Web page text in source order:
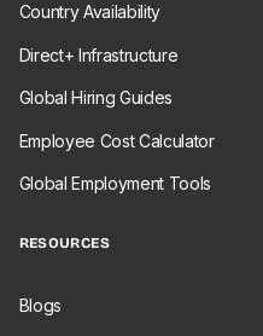
Country Availability
Direct+ Infrastructure
Global Hiring Guides
Employee Cost Calculator
Global Employment Tools
RESOURCES
Blogs